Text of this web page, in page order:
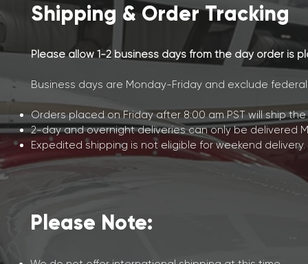
Shipping & Order Tracking
Please allow 1-2 business days from the day order is
Business days are Monday-Friday and exclude
Orders placed on Friday after 8:00 am PST will ship
2-day and overnight deliveries can only be delivered
Expedited shipping is not eligible for weekend delivery.
Please Note: